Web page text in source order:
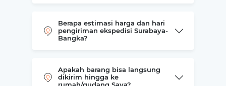
Berapa estimasi harga dan hari
pengiriman ekspedisi Surabaya-
Bangka?
Apakah barang bisa langsung
dikirim hingga ke